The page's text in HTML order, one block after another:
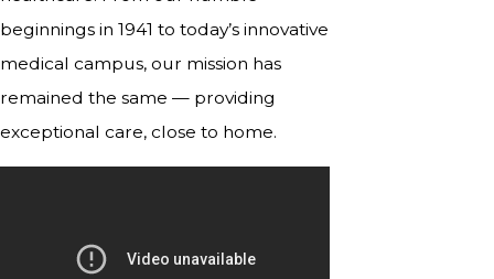
beginnings in 1941 to today’s innovative
medical campus, our mission has
remained the same — providing
exceptional care, close to home.